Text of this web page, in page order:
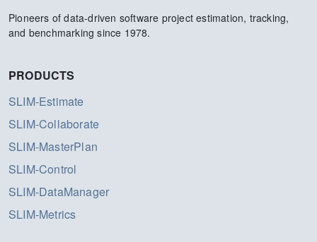
Pioneers of data-driven software project estimation, tracking,
and benchmarking since 1978.
PRODUCTS
SLIM-Estimate
SLIM-Collaborate
SLIM-MasterPlan
SLIM-Control
SLIM-DataManager
SLIM-Metrics